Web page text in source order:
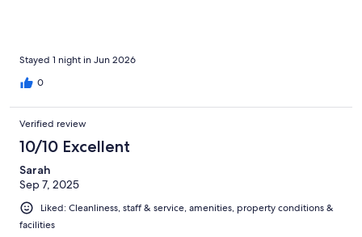
Stayed 1 night in Jun 2026
0
Verified review
10/10 Excellent
Sarah
Sep 7, 2025
Liked: Cleanliness, staff & service, amenities, property conditions &
facilities